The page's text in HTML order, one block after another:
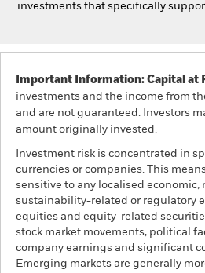
investments that specifically
Important Information: Capital at
investments and the income from
and are not guaranteed. Investors
amount originally invested.
Investment risk is concentrated in
currencies or companies. This
sensitive to any localised economic,
sustainability-related or regulatory
equities and equity-related
stock market movements, political
company earnings and significant
Emerging markets are generally